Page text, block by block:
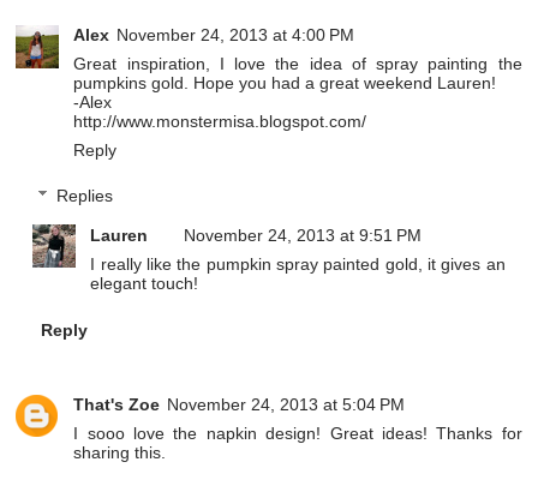
Alex November 24, 2013 at 4:00 PM
Great inspiration, I love the idea of spray painting the
pumpkins gold. Hope you had a great weekend Lauren!
-Alex
http://www.monstermisa.blogspot.com/
Reply
Replies
Lauren
November 24, 2013 at 9:51 PM
I really like the pumpkin spray painted gold, it gives an
elegant touch!
Reply
That's Zoe November 24, 2013 at 5:04 PM
I sooo love the napkin design! Great ideas! Thanks for
sharing this.